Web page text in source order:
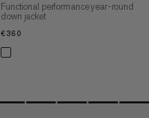
Functional performance year-round
down jacket
€360